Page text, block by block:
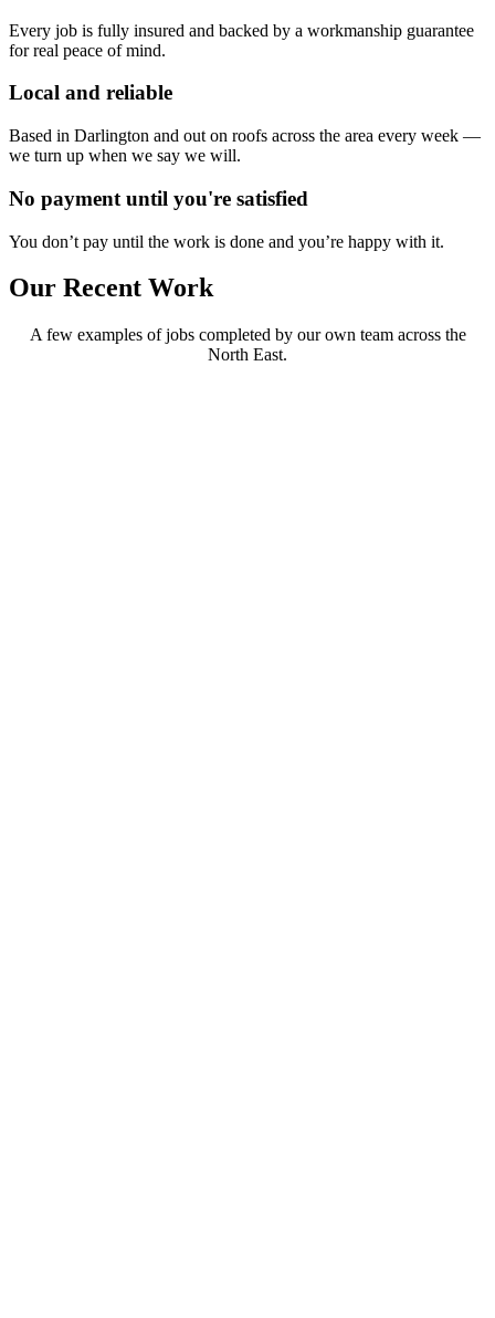
Every job is fully insured and backed by a workmanship guarantee
for real peace of mind.
Local and reliable
Based in Darlington and out on roofs across the area every week —
we turn up when we say we will.
No payment until you're satisfied
You don’t pay until the work is done and you’re happy with it.
Our Recent Work
A few examples of jobs completed by our own team across the
North East.